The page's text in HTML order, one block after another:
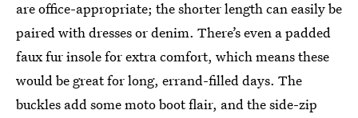
are office-appropriate; the shorter length can easily be
paired with dresses or denim. There’s even a padded
faux fur insole for extra comfort, which means these
would be great for long, errand-filled days. The
buckles add some moto boot flair, and the side-zip